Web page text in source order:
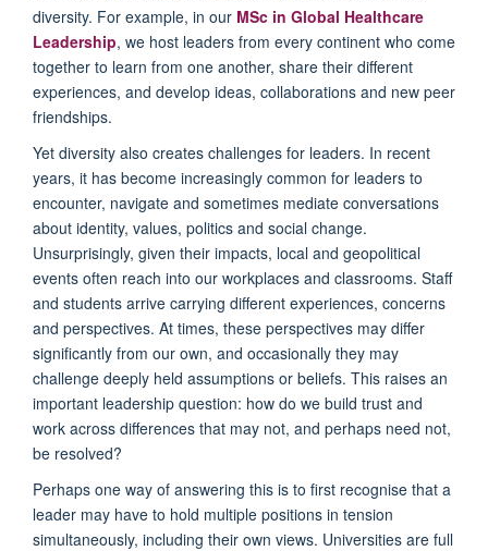
diversity. For example, in our MSc in Global Healthcare
Leadership, we host leaders from every continent who come
together to learn from one another, share their different
experiences, and develop ideas, collaborations and new peer
friendships.
Yet diversity also creates challenges for leaders. In recent
years, it has become increasingly common for leaders to
encounter, navigate and sometimes mediate conversations
about identity, values, politics and social change.
Unsurprisingly, given their impacts, local and geopolitical
events often reach into our workplaces and classrooms. Staff
and students arrive carrying different experiences, concerns
and perspectives. At times, these perspectives may differ
significantly from our own, and occasionally they may
challenge deeply held assumptions or beliefs. This raises an
important leadership question: how do we build trust and
work across differences that may not, and perhaps need not,
be resolved?
Perhaps one way of answering this is to first recognise that a
leader may have to hold multiple positions in tension
simultaneously, including their own views. Universities are full